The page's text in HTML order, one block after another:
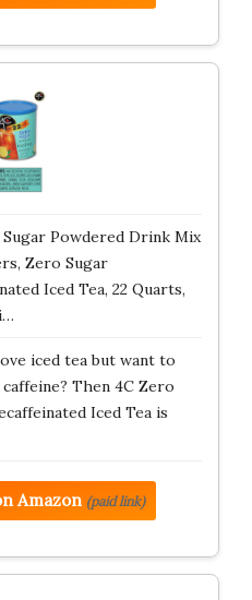
Powdered Drink Mix
Zero Sugar
Iced Tea, 22 Quarts,
iced tea but want to
Then 4C Zero
Iced Tea is
Amazon (paid link)